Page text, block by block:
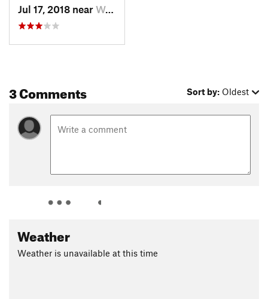
Jul 17, 2018 near Woodlan…, CO
3 Comments Sort by: Oldest
Weather
Weather is unavailable at this time